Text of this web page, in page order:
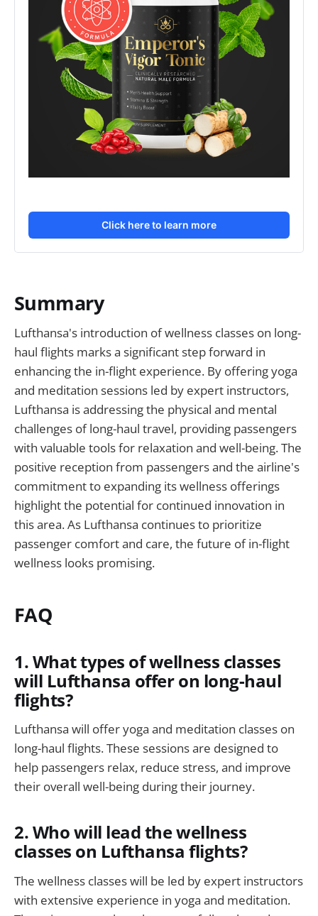
Click here to learn more
Summary
Lufthansa's introduction of wellness classes on long-
haul flights marks a significant step forward in
enhancing the in-flight experience. By offering yoga
and meditation sessions led by expert instructors,
Lufthansa is addressing the physical and mental
challenges of long-haul travel, providing passengers
with valuable tools for relaxation and well-being. The
positive reception from passengers and the airline's
commitment to expanding its wellness offerings
highlight the potential for continued innovation in
this area. As Lufthansa continues to prioritize
passenger comfort and care, the future of in-flight
wellness looks promising.
FAQ
1. What types of wellness classes
will Lufthansa offer on long-haul
flights?
Lufthansa will offer yoga and meditation classes on
long-haul flights. These sessions are designed to
help passengers relax, reduce stress, and improve
their overall well-being during their journey.
2. Who will lead the wellness
classes on Lufthansa flights?
The wellness classes will be led by expert instructors
with extensive experience in yoga and meditation.